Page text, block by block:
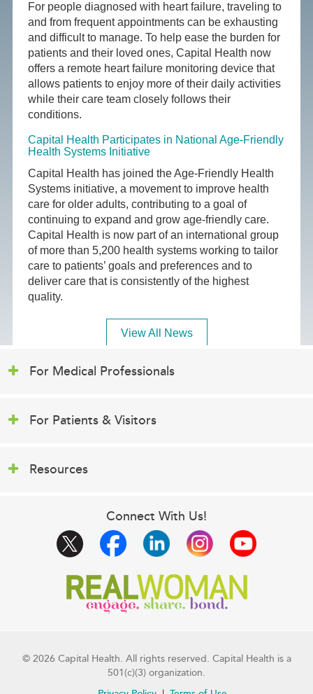
For people diagnosed with heart failure, traveling to
and from frequent appointments can be exhausting
and difficult to manage. To help ease the burden for
patients and their loved ones, Capital Health now
offers a remote heart failure monitoring device that
allows patients to enjoy more of their daily activities
while their care team closely follows their
conditions.
Capital Health Participates in National Age-Friendly
Health Systems Initiative
Capital Health has joined the Age-Friendly Health
Systems initiative, a movement to improve health
care for older adults, contributing to a goal of
continuing to expand and grow age-friendly care.
Capital Health is now part of an international group
of more than 5,200 health systems working to tailor
care to patients’ goals and preferences and to
deliver care that is consistently of the highest
quality.
View All News
For Medical Professionals
For Patients & Visitors
Resources
Connect With Us!
© 2026 Capital Health. All rights reserved. Capital Health is a
501(c)(3) organization.